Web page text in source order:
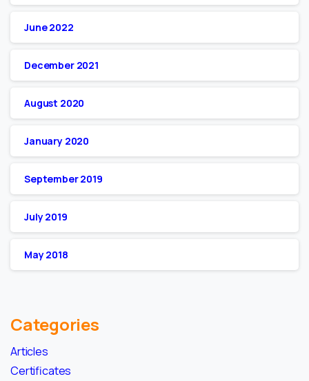
June 2022
December 2021
August 2020
January 2020
September 2019
July 2019
May 2018
Categories
Articles
Certificates